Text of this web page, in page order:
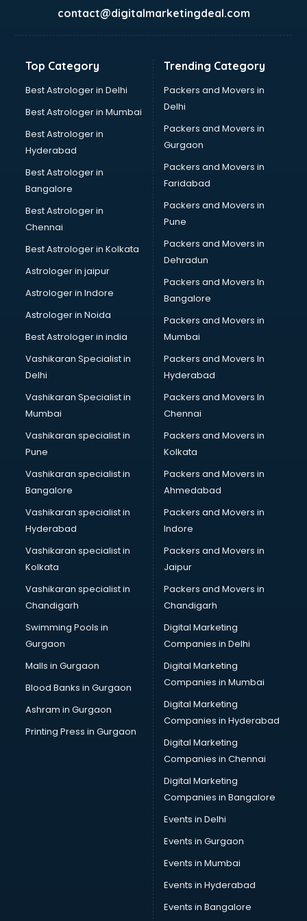
Balloon Decorators services in gurgaon
Banking Mobile App Development services in gurgaon
Bathroom Renovation services in gurgaon
Beach Party Organisers services in gurgaon
Beauty at home services in gurgaon
Beauty Parlour services in gurgaon
Beauty Spas services in gurgaon
Bed on Rent services in gurgaon
Bicycle on Rent services in gurgaon
Big Data Development services in gurgaon
Bike on Rent services in gurgaon
Bipap Machine on Rent services in gurgaon
Birthday Party Decorators services in gurgaon
Birthday Party Organisers services in gurgaon
Black Magic Remedy services in gurgaon
Blazer on Rent services in gurgaon
Block Chain services in gurgaon
Blouse Designers services in gurgaon
BMW On Rent services in gurgaon
Boat Service Center services in gurgaon
Body to Body Massage services in gurgaon
Body to body massage at home services in gurgaon
Book printing services in gurgaon
Bookkeeping services in gurgaon
Boutiques services in gurgaon
BPO services in gurgaon
Branding services in gurgaon
BreakFast services in gurgaon
Bridal Jewellery on Rent services in gurgaon
Bridal Lehenga on Rent services in gurgaon
Bridal Makeup Artist services in gurgaon
Bridal Mehendi Artists services in gurgaon
Broadband Internet Service Providers services in gurgaon
Brochure Printing services in gurgaon
Bulk SMS services in gurgaon
Bullet on Rent services in gurgaon
Bus on Rent services in gurgaon
Business Advisory services in gurgaon
Cab services in gurgaon
Cab on Rent services in gurgaon
Cake Delivery services in gurgaon
Camera on Rent services in gurgaon
Car Cleaning services in gurgaon
Car Decorators services in gurgaon
Car Denting Painting services in gurgaon
Car driver on Rent services in gurgaon
Car Insurance Agents services in gurgaon
Car Pool services in gurgaon
Car Rental services in gurgaon
Car Repair services in gurgaon
Car Scanning services in gurgaon
Car Service Center services in gurgaon
Car Transporters services in gurgaon
Career counselling services in gurgaon
contact@digitalmarketingdeal.com
Top Category
Best Astrologer in Delhi
Best Astrologer in Mumbai
Best Astrologer in
Hyderabad
Best Astrologer in
Bangalore
Best Astrologer in
Chennai
Best Astrologer in Kolkata
Astrologer in jaipur
Astrologer in Indore
Astrologer in Noida
Best Astrologer in india
Vashikaran Specialist in
Delhi
Vashikaran Specialist in
Mumbai
Vashikaran specialist in
Pune
Vashikaran specialist in
Bangalore
Vashikaran specialist in
Hyderabad
Vashikaran specialist in
Kolkata
Vashikaran specialist in
Chandigarh
Swimming Pools in
Gurgaon
Malls in Gurgaon
Blood Banks in Gurgaon
Ashram in Gurgaon
Printing Press in Gurgaon
Trending Category
Packers and Movers in
Delhi
Packers and Movers in
Gurgaon
Packers and Movers in
Faridabad
Packers and Movers in
Pune
Packers and Movers in
Dehradun
Packers and Movers In
Bangalore
Packers and Movers in
Mumbai
Packers and Movers In
Hyderabad
Packers and Movers In
Chennai
Packers and Movers in
Kolkata
Packers and Movers in
Ahmedabad
Packers and Movers in
Indore
Packers and Movers in
Jaipur
Packers and Movers in
Chandigarh
Digital Marketing
Companies in Delhi
Digital Marketing
Companies in Mumbai
Digital Marketing
Companies in Hyderabad
Digital Marketing
Companies in Chennai
Digital Marketing
Companies in Bangalore
Events in Delhi
Events in Gurgaon
Events in Mumbai
Events in Hyderabad
Events in Bangalore